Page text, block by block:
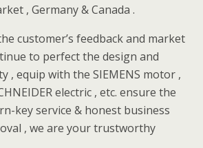
, Germany & Canada .
customer’s feedback and market
to perfect the design and
, equip with the SIEMENS motor ,
electric , etc. ensure the
key service & honest business
, we are your trustworthy